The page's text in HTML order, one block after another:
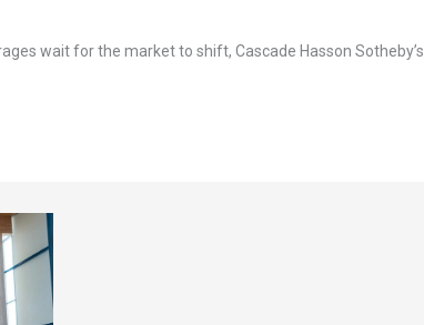
wait for the market to shift, Cascade Hasson Sotheby’s